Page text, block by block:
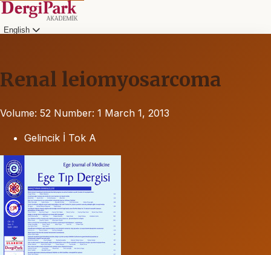
English
Renal leiomyosarcoma
Volume: 52 Number: 1 March 1, 2013
Gelincik İ Tok A